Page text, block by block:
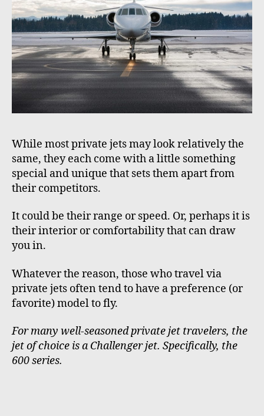
While most private jets may look relatively the
same, they each come with a little something
special and unique that sets them apart from
their competitors.
It could be their range or speed. Or, perhaps it is
their interior or comfortability that can draw
you in.
Whatever the reason, those who travel via
private jets often tend to have a preference (or
favorite) model to fly.
For many well-seasoned private jet travelers, the
jet of choice is a Challenger jet. Specifically, the
600 series.